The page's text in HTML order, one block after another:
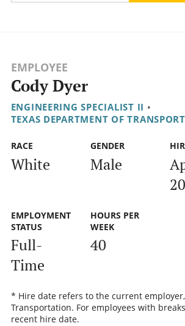
EMPLOYEE
Cody Dyer
ENGINEERING SPECIALIST II •
TEXAS DEPARTMENT OF
RACE
White
GENDER
Male
EMPLOYMENT
STATUS
Full-
Time
HOURS PER
WEEK
40
* Hire date refers to the current
Transportation. For employees with
recent hire date.